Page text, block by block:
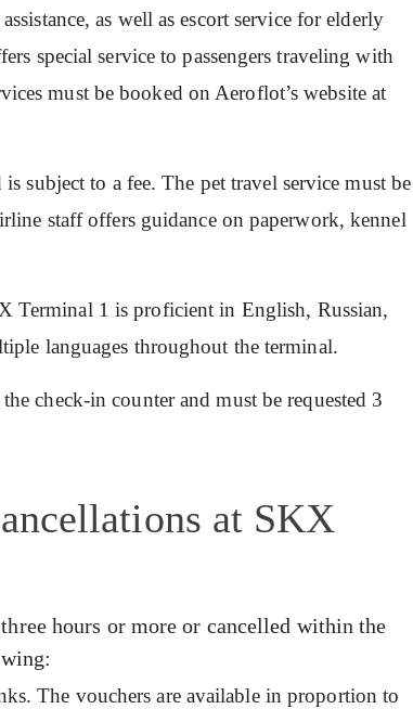
as well as escort service for elderly
special service to passengers traveling with
must be booked on Aeroflot’s website at
subject to a fee. The pet travel service must be
staff offers guidance on paperwork, kennel
Terminal 1 is proficient in English, Russian,
languages throughout the terminal.
check-in counter and must be requested 3
at SKX
hours or more or cancelled within the
The vouchers are available in proportion to